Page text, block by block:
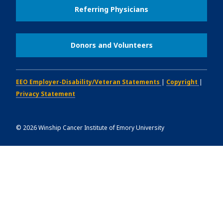
Referring Physicians
Donors and Volunteers
EEO Employer-Disability/Veteran Statements | Copyright |
Privacy Statement
© 2026Winship Cancer Institute of Emory University